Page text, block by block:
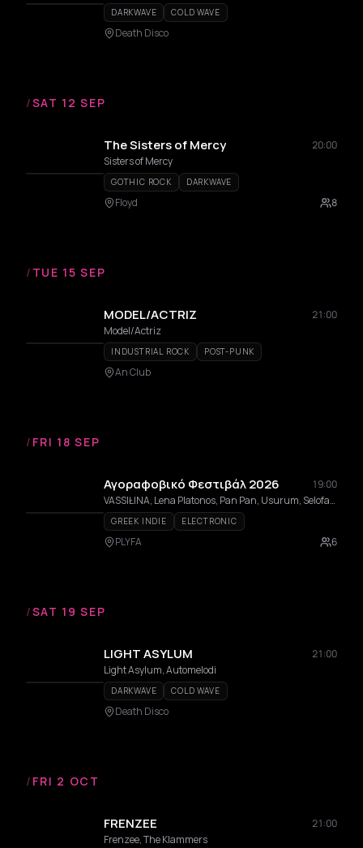
DARKWAVE COLD WAVE
Death Disco
/SAT 12 SEP
The Sisters of Mercy
20:00
Sisters of Mercy
GOTHIC ROCK DARKWAVE
Floyd 8
/ TUE 15 SEP
MODEL/ACTRIZ
21:00
Model/Actriz
INDUSTRIAL ROCK POST-PUNK
An Club
/ FRI 18 SEP
Αγοραφοβικό Φεστιβάλ 2026
19:00
VASSIŁINA, Lena Platonos, Pan Pan, Usurum, Selofan, In Trance 95, Evita Manji, aggelina, Dolly Vara, Sara ATH, Jaakko Eino Kalevi, BABYNYMPH, Psychedelic Trips to Death, Fruit Gillette, TSUGRANES, Tso, BHUKHURAH, ενδοεπικοινωνία, Johnny Labelle, Blue Morphee, Mia Maria, Yorgas Helmet, Zebra Tracks, Pandora, Lewnidas
GREEK INDIE ELECTRONIC
PLYFA 6
/SAT 19 SEP
LIGHT ASYLUM
21:00
Light Asylum, Automelodi
DARKWAVE COLD WAVE
Death Disco
/ FRI 2 OCT
FRENZEE
21:00
Frenzee, The Klammers